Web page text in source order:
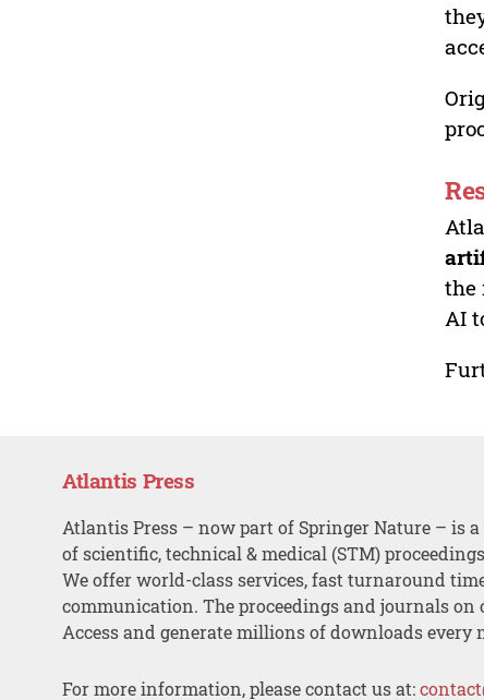
the
AI
Atlantis Press
Atlantis Press – now part of Springer Nature – is
of scientific, technical & medical (STM)
We offer world-class services, fast turnaround
communication. The proceedings and journals on
Access and generate millions of downloads every
For more information, please contact us at: